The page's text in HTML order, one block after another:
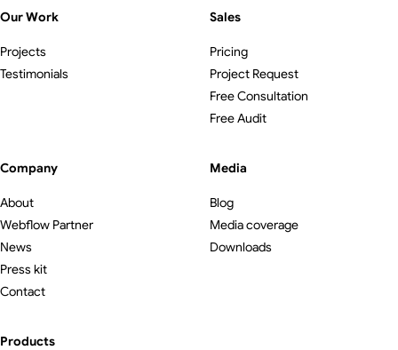
Our Work
Projects
Testimonials
Sales
Pricing
Project Request
Free Consultation
Free Audit
Company
About
Webflow Partner
News
Press kit
Contact
Media
Blog
Media coverage
Downloads
Products